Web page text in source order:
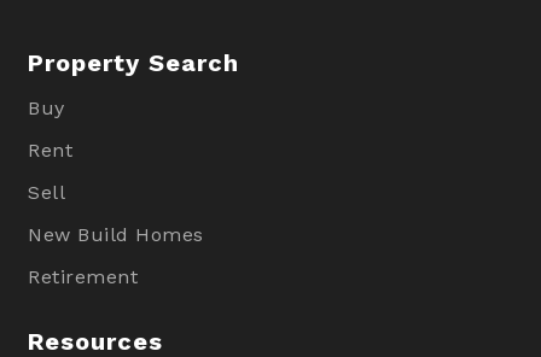
Property Search
Buy
Rent
Sell
New Build Homes
Retirement
Resources